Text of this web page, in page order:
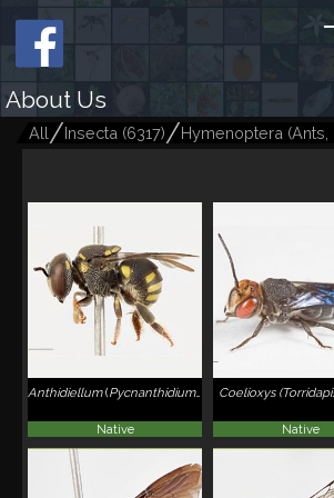
About Us
All Insecta (6317) Hymenoptera
Anthidiellum(Pycnanthidium) smithii
Native
Coelioxys
Native